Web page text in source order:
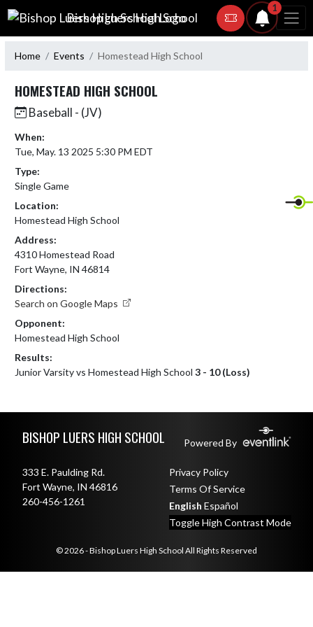
Skip Navigation Menu
Bishop Luers High School
1
Home Events Homestead High School
HOMESTEAD HIGH SCHOOL
Baseball - (JV)
When:
Tue, May. 13 2025 5:30 PM EDT
Type:
Single Game
Location:
Homestead High School
Address:
4310 Homestead Road
Fort Wayne, IN 46814
Directions:
Search on Google Maps
Opponent:
Homestead High School
Results:
Junior Varsity vs Homestead High School 3 - 10 (Loss)
BISHOP LUERS HIGH SCHOOL Powered By
333 E. Paulding Rd.
Fort Wayne, IN 46816
260-456-1261
Privacy Policy
Terms Of Service
English Español
Toggle High Contrast Mode
© 2026 - Bishop Luers High School All Rights Reserved